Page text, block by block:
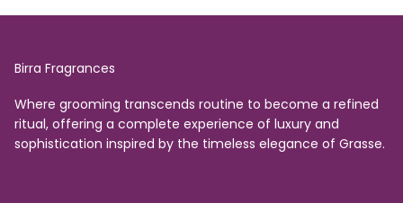
Birra Fragrances
Where grooming transcends routine to become a refined
ritual, offering a complete experience of luxury and
sophistication inspired by the timeless elegance of Grasse.